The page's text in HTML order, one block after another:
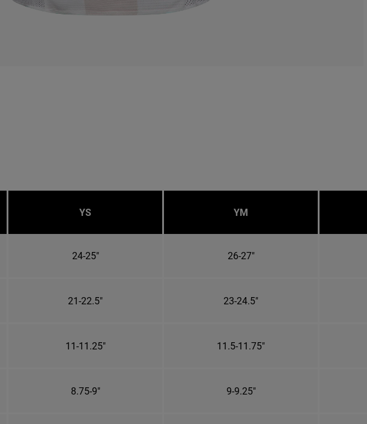
YS YM
24-25" 26-27"
21-22.5" 23-24.5"
11-11.25" 11.5-11.75"
8.75-9" 9-9.25"